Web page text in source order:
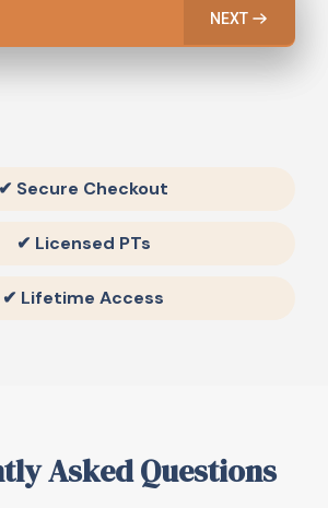
NEXT
✔ Secure Checkout
✔ Licensed PTs
✔ Lifetime Access
Asked Questions